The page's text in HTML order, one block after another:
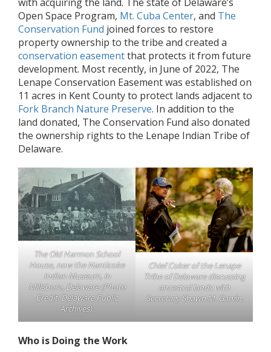
Open Space Program, Mt. Cuba Center, and The
Conservation Fund joined forces to restore
property ownership to the tribe and created a
conservation easementthat protects it from future
development. Most recently, in June of 2022, The
Lenape Conservation Easement was established on
11 acres in Kent County to protect lands adjacent to
Fork Branch Nature Preserve. In addition to the
land donated, The Conservation Fund also donated
the ownership rights to the Lenape Indian Tribe of
Delaware.
The Old Harmon School
House, now the Nanticoke
Indian Museum, in
Millsboro, Delaware (Photo
Credit: Delaware Public
Archives).
Chief Coker of the Lenape
Tribe of Delaware discussing
ancestral lands with
Secretary Shawn M. Garvin.
Who is Doing the Work